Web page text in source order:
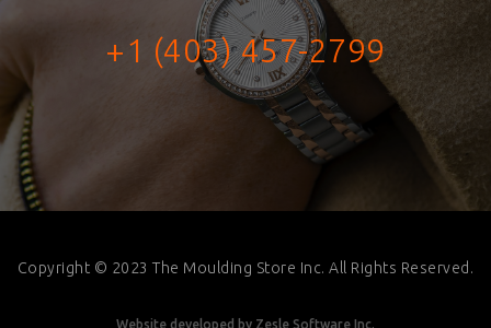
+1 (403) 457-2799
Copyright © 2023 The Moulding Store Inc. All Rights Reserved.
Website developed by Zesle Software Inc.